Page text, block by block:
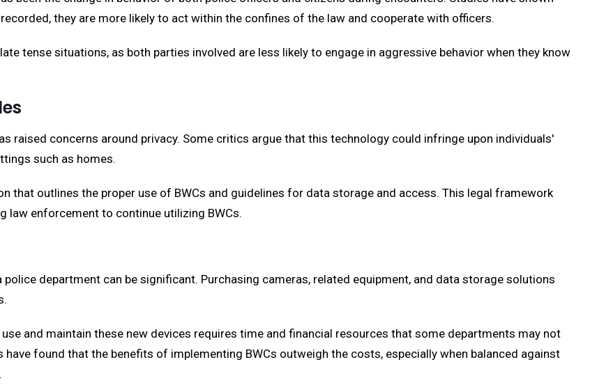
they are more likely to act within the confines of the law and cooperate with officers.
tense situations, as both parties involved are less likely to engage in aggressive behavior when they know
raised concerns around privacy. Some critics argue that this technology could infringe upon individuals'
such as homes.
that outlines the proper use of BWCs and guidelines for data storage and access. This legal framework
law enforcement to continue utilizing BWCs.
department can be significant. Purchasing cameras, related equipment, and data storage solutions
and maintain these new devices requires time and financial resources that some departments may not
found that the benefits of implementing BWCs outweigh the costs, especially when balanced against